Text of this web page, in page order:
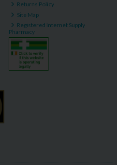
Returns Policy
Site Map
Registered Internet Supply
Pharmacy